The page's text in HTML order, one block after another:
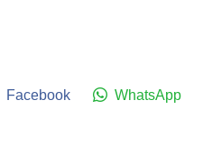
Facebook WhatsApp